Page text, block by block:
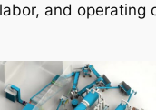
and operating